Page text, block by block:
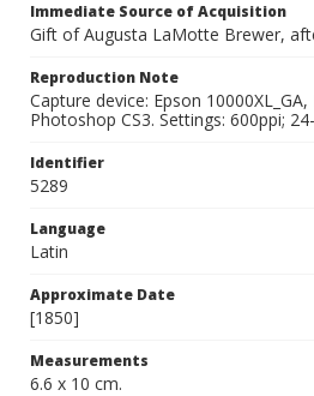
Immediate Source of Acquisition
Gift of Augusta LaMotte Brewer,
Reproduction Note
Capture device: Epson
Photoshop CS3. Settings: 600ppi;
Identifier
5289
Language
Latin
Approximate Date
[1850]
Measurements
6.6 x 10 cm.